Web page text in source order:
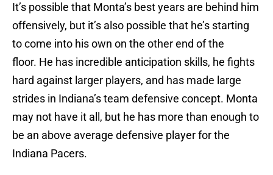
It’s possible that Monta’s best years are behind him
offensively, but it’s also possible that he’s starting
to come into his own on the other end of the
floor. He has incredible anticipation skills, he fights
hard against larger players, and has made large
strides in Indiana’s team defensive concept. Monta
may not have it all, but he has more than enough to
be an above average defensive player for the
Indiana Pacers.